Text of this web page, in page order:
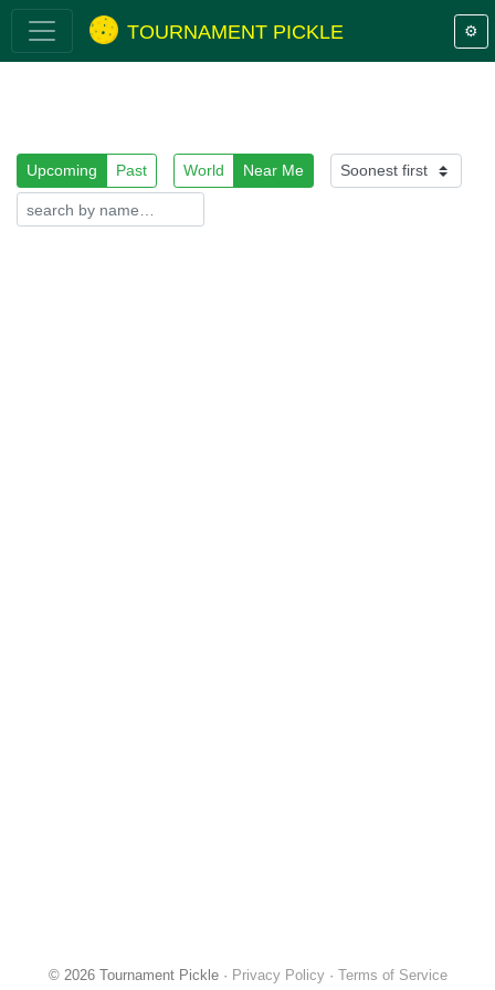
TOURNAMENT PICKLE ⚙️
Upcoming Past World Near Me
© 2026 Tournament Pickle · Privacy Policy· Terms of Service